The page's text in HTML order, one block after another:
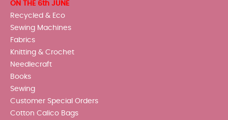
ON THE 6th JUNE
Recycled & Eco
Sewing Machines
Fabrics
Knitting & Crochet
Needlecraft
Books
Sewing
Customer Special Orders
Cotton Calico Bags